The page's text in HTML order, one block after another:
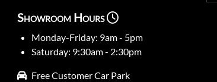
Showroom Hours
Monday-Friday: 9am - 5pm
Saturday: 9:30am - 2:30pm
Free Customer Car Park